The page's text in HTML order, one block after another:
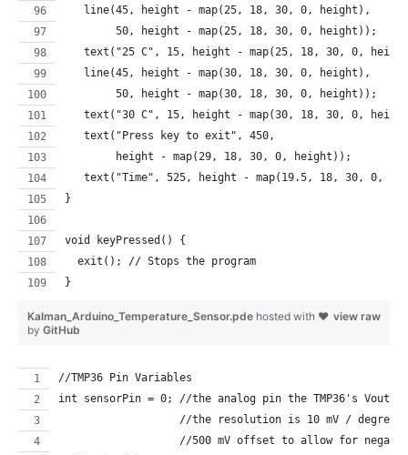
   line(45, height - map(25, 18, 30, 0, height),
        50, height - map(25, 18, 30, 0, height));
text("25 C", 15, height - map(25, 18, 30, 0,
   line(45, height - map(30, 18, 30, 0, height),
        50, height - map(30, 18, 30, 0, height));
text("30 C", 15, height - map(30, 18, 30, 0,
   text("Press key to exit", 450,
        height - map(29, 18, 30, 0, height));
text("Time", 525, height - map(19.5, 18, 30, 0,
}
void keyPressed() {
  exit(); // Stops the program
}
view raw
Kalman_Arduino_Temperature_Sensor.pde hosted with ❤
by GitHub
//TMP36 Pin Variables
int sensorPin = 0; //the analog pin the TMP36's Vout
//the resolution is 10 mV / degree
//500 mV offset to allow for